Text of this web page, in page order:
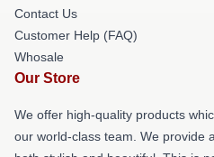
Contact Us
Customer Help (FAQ)
Whosale
Our Store
We offer high-quality products
our world-class team. We provide